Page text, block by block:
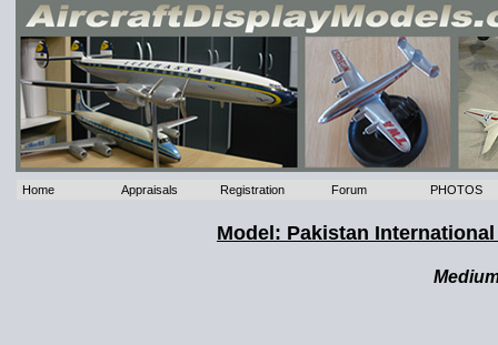
Home Appraisals Registration Forum PHOTOS
Model: Pakistan